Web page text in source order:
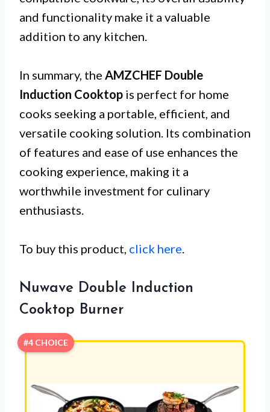
and functionality make it a valuable
addition to any kitchen.
In summary, the AMZCHEF Double
Induction Cooktop is perfect for home
cooks seeking a portable, efficient, and
versatile cooking solution. Its combination
of features and ease of use enhances the
cooking experience, making it a
worthwhile investment for culinary
enthusiasts.
To buy this product, click here.
Nuwave Double Induction
Cooktop Burner
#4 CHOICE